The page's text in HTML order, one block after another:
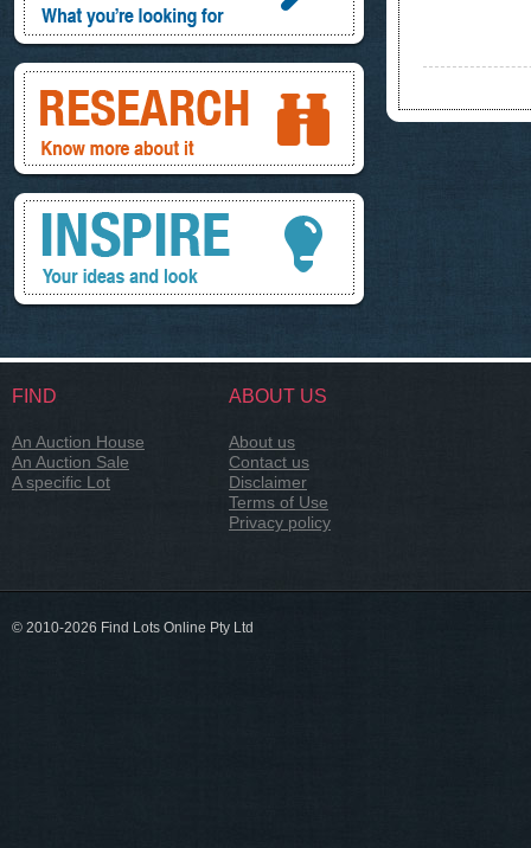
Research, know more about it
Inspire, your ideas and look
FIND
An Auction House
An Auction Sale
A specific Lot
ABOUT US
About us
Contact us
Disclaimer
Terms of Use
Privacy policy
© 2010-2026 Find Lots Online Pty Ltd